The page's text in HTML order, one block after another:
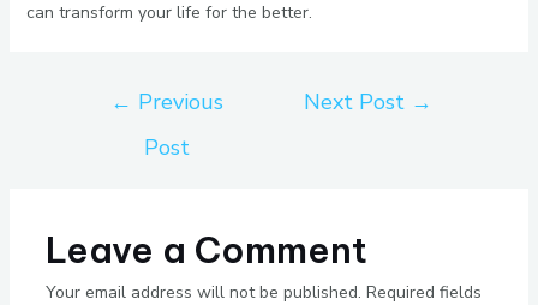
can transform your life for the better.
← Previous
Post
Next Post →
Leave a Comment
Your email address will not be published. Required fields